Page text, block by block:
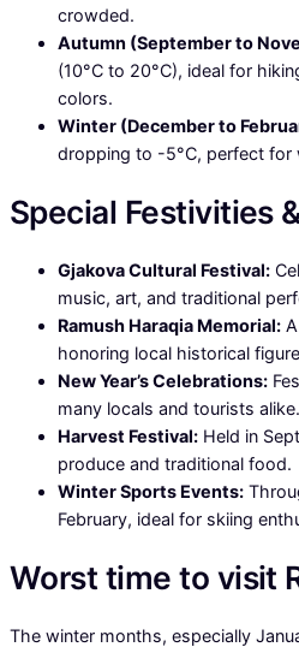
crowded.
Autumn (September to
(10°C to 20°C), ideal for
colors.
Winter (December to
dropping to -5°C, perfect for
Special Festivities
Gjakova Cultural Festival:
music, art, and traditional
Ramush Haraqia Memorial:
honoring local historical
New Year’s Celebrations:
many locals and tourists alike.
Harvest Festival: Held in
produce and traditional food.
Winter Sports Events:
February, ideal for skiing
Worst time to visit
The winter months, especially